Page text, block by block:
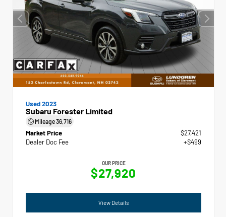
Used 2023
Subaru Forester Limited
Mileage36,716
Market Price
$27,421
Dealer Doc Fee
+$499
OUR PRICE
$27,920
View Details